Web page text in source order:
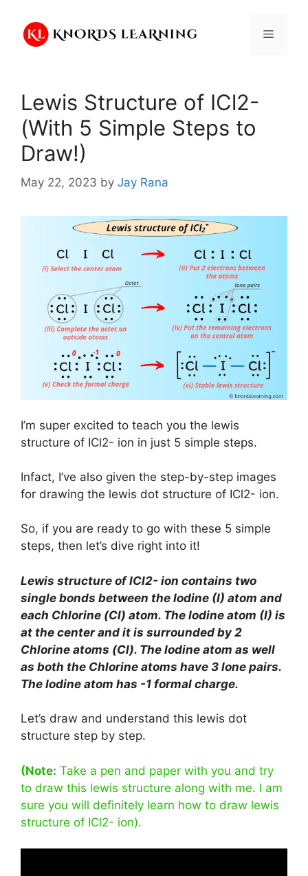
content
Menu
Lewis Structure of ICl2-
(With 5 Simple Steps to
Draw!)
May 22, 2023 by Jay Rana
I’m super excited to teach you the lewis
structure of ICl2- ion in just 5 simple steps.
Infact, I’ve also given the step-by-step images
for drawing the lewis dot structure of ICl2- ion.
So, if you are ready to go with these 5 simple
steps, then let’s dive right into it!
Lewis structure ofICl2- ion contains two
single bonds between the Iodine (I) atom and
each Chlorine (Cl) atom. The Iodine atom (I) is
at the center and it is surrounded by 2
Chlorine atoms (Cl). The Iodine atom as well
as both the Chlorine atoms have 3 lone pairs.
The Iodine atom has -1 formal charge.
Let’s draw and understand this lewis dot
structure step by step.
(Note: Take a pen and paper with you and try
to draw this lewis structure along with me. I am
sure you will definitely learn how to draw lewis
structure of ICl2- ion).